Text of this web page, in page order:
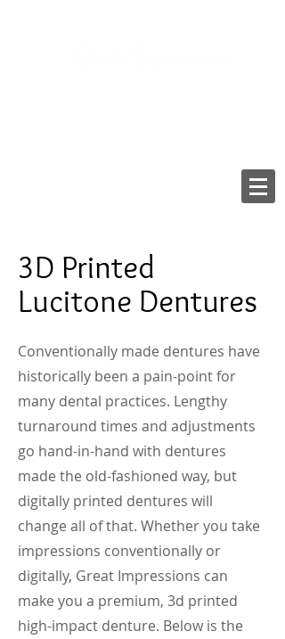
Conventionally made dentures have
historically been a pain-point for
many dental practices. Lengthy
turnaround times and adjustments
go hand-in-hand with dentures
made the old-fashioned way, but
digitally printed dentures will
change all of that. Whether you take
impressions conventionally or
digitally, Great Impressions can
make you a premium, 3d printed
high-impact denture. Below is the
3D Printed
Lucitone Dentures